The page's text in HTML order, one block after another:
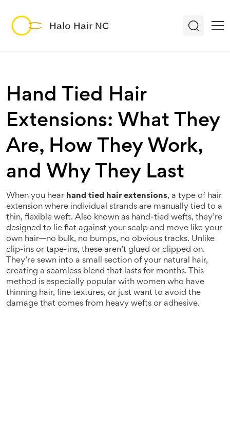
Hand Tied Hair
Extensions: What They
Are, How They Work,
and Why They Last
When you hear hand tied hair extensions, a type of hair
extension where individual strands are manually tied to a
thin, flexible weft. Also known as hand-tied wefts, they’re
designed to lie flat against your scalp and move like your
own hair—no bulk, no bumps, no obvious tracks. Unlike
clip-ins or tape-ins, these aren’t glued or clipped on.
They’re sewn into a small section of your natural hair,
creating a seamless blend that lasts for months. This
method is especially popular with women who have
thinning hair, fine textures, or just want to avoid the
damage that comes from heavy wefts or adhesive.